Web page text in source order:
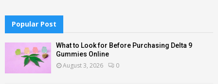
Popular Post
What to Look for Before Purchasing Delta 9
Gummies Online
August 3, 2026 0